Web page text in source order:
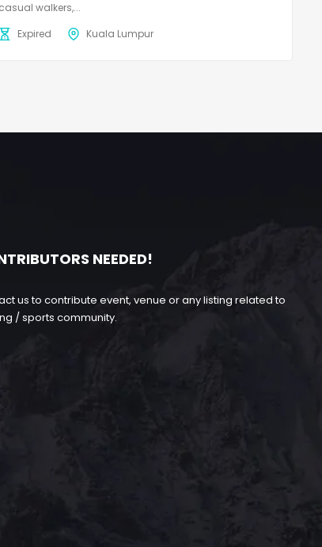
casual walkers,...
Expired
Kuala Lumpur
NEEDED!
us to contribute event, venue or any listing related to
/ sports community.